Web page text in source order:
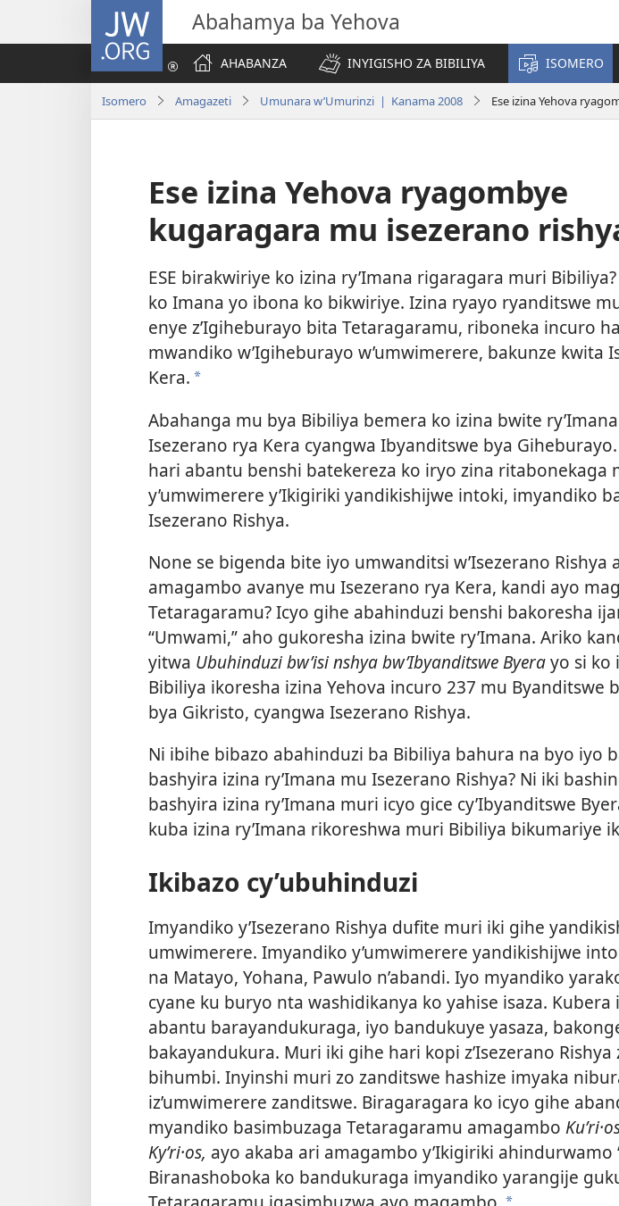
JW.ORG Abahamya ba Yehova
AHABANZA
INYIGISHO ZA BIBILIYA ISOMERO
Isomero Amagazeti Umunara w’Umurinzi | Kanama 2008 Ese izina Yehova
Ese izina Yehova ryagombye
kugaragara mu isezerano
ESE birakwiriye ko izina ry’Imana rigaragara muri
ko Imana yo ibona ko bikwiriye. Izina ryayo ryanditswe
enye z’Igiheburayo bita Tetaragaramu, riboneka incuro
mwandiko w’Igiheburayo w’umwimerere, bakunze kwita
Kera. *
Abahanga mu bya Bibiliya bemera ko izina bwite
Isezerano rya Kera cyangwa Ibyanditswe bya
hari abantu benshi batekereza ko iryo zina ritabonekaga
y’umwimerere y’Ikigiriki yandikishijwe intoki, imyandiko
Isezerano Rishya.
None se bigenda bite iyo umwanditsi w’Isezerano Rishya
amagambo avanye mu Isezerano rya Kera, kandi ayo
Tetaragaramu? Icyo gihe abahinduzi benshi bakoresha
“Umwami,” aho gukoresha izina bwite ry’Imana. Ariko
yitwa Ubuhinduzi bw’isi nshya bw’Ibyanditswe Byerayo si ko
Bibiliya ikoresha izina Yehova incuro 237 mu Byanditswe
bya Gikristo, cyangwa Isezerano Rishya.
Ni ibihe bibazo abahinduzi ba Bibiliya bahura na byo iyo
bashyira izina ry’Imana mu Isezerano Rishya? Ni iki
bashyira izina ry’Imana muri icyo gice cy’Ibyanditswe
kuba izina ry’Imana rikoreshwa muri Bibiliya bikumariye
Ikibazo cy’ubuhinduzi
Imyandiko y’Isezerano Rishya dufite muri iki gihe
umwimerere. Imyandiko y’umwimerere yandikishijwe
na Matayo, Yohana, Pawulo n’abandi. Iyo myandiko
cyane ku buryo nta washidikanya ko yahise isaza.
abantu barayandukuraga, iyo bandukuye yasaza,
bakayandukura. Muri iki gihe hari kopi z’Isezerano
bihumbi. Inyinshi muri zo zanditswe hashize imyaka
iz’umwimerere zanditswe. Biragaragara ko icyo gihe
myandiko basimbuzaga Tetaragaramu amagambo
Kyʹri·os, ayo akaba ari amagambo y’Ikigiriki ahindurwamo
Biranashoboka ko bandukuraga imyandiko yarangije